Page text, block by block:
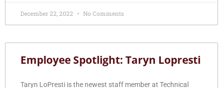
December 22, 2022 No Comments
Employee Spotlight: Taryn Lopresti
Taryn LoPresti is the newest staff member at Technical